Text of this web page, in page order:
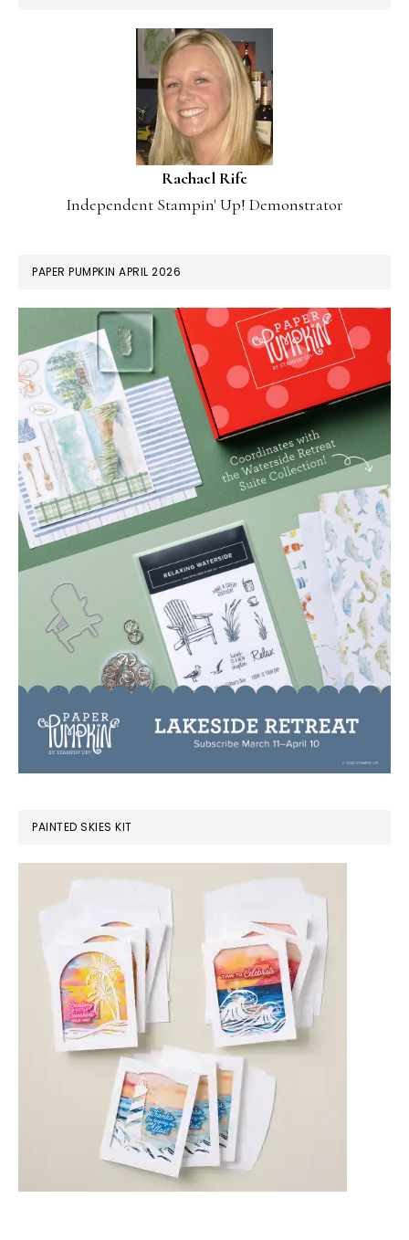
Rachael Rife
Independent Stampin' Up! Demonstrator
PAPER PUMPKIN APRIL 2026
PAINTED SKIES KIT